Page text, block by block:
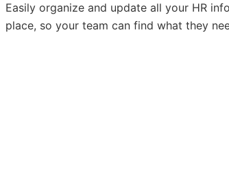
Easily organize and update all your HR
place, so your team can find what they